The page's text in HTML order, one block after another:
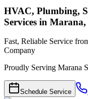
HVAC, Plumbing,
Services in
Fast, Reliable Service
Company
Proudly Serving Marana
Schedule Service